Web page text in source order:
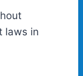
laws in